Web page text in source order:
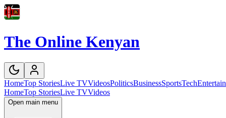
The Online Kenyan
HomeTop StoriesLive TVVideosPoliticsBusinessSportsTech
HomeTop StoriesLive TVVideos
Open main menu